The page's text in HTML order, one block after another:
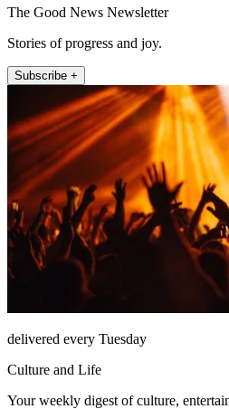
The Good News Newsletter
Stories of progress and joy.
Subscribe +
delivered every Tuesday
Culture and Life
Your weekly digest of culture,